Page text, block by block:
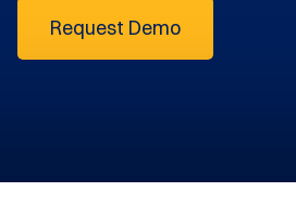
Request Demo